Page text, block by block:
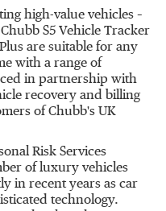
high-value vehicles –
S5 Vehicle Tracker
are suitable for any
with a range of
in partnership with
recovery and billing
of Chubb's UK
Risk Services
of luxury vehicles
in recent years as car
technology.